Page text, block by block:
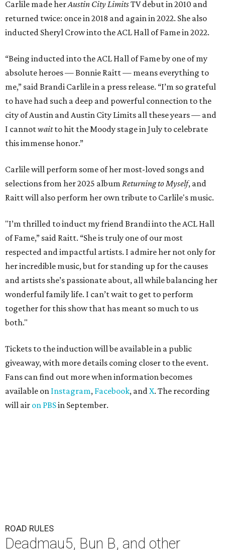
Carlile made herAustin City LimitsTV debut in 2010 and
returned twice: once in 2018 and again in 2022. She also
inducted Sheryl Crow into the ACL Hall of Fame in 2022.
“Being inducted into the ACL Hall of Fame by one of my
absolute heroes — Bonnie Raitt — means everything to
me,” said Brandi Carlile in a press release. “I’m so grateful
to have had such a deep and powerful connection to the
city of Austin and Austin City Limits all these years — and
I cannotwaitto hit the Moody stage in July to celebrate
this immense honor.”
Carlile will perform some of her most-loved songs and
selections from her 2025 album Returning to Myself, and
Raitt will also perform her own tribute to Carlile's music.
"I’m thrilled to induct my friend Brandi into the ACL Hall
of Fame,” said Raitt. “She is truly one of our most
respected and impactful artists. I admire her not only for
her incredible music, but for standing up for the causes
and artists she’s passionate about, all while balancing her
wonderful family life. I can’t wait to get to perform
together for this show that has meant so much to us
both."
Tickets to the induction will be available in a public
giveaway, with more details coming closer to the event.
Fans can find out more when information becomes
available on Instagram, Facebook, andX. The recording
will air on PBSin September.
ROAD RULES
Deadmau5, Bun B, and other